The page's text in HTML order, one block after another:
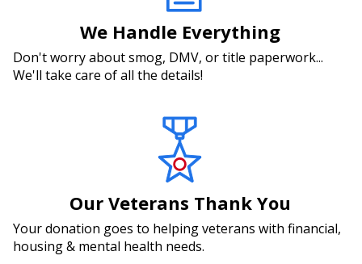
We Handle Everything
Don't worry about smog, DMV, or title paperwork...
We'll take care of all the details!
Our Veterans Thank You
Your donation goes to helping veterans with financial,
housing & mental health needs.